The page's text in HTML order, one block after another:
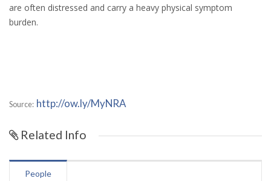
are often distressed and carry a heavy physical symptom
burden.
Source: http://ow.ly/MyNRA
Related Info
People